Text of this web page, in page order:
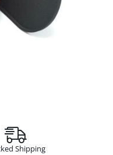
Shipping